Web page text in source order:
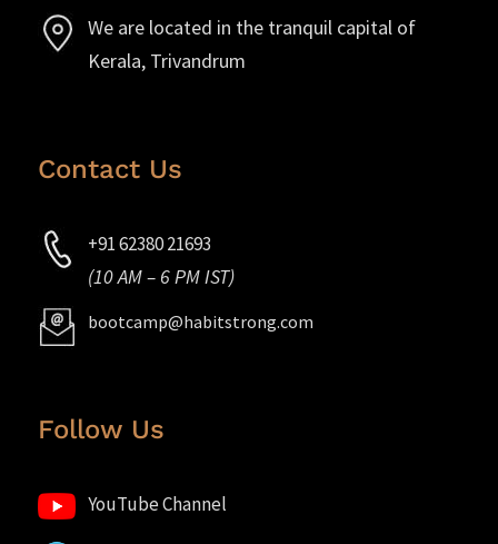
We are located in the tranquil capital of
Kerala, Trivandrum
Contact Us
+91 62380 21693
(10 AM – 6 PM IST)
bootcamp@habitstrong.com
Follow Us
YouTube Channel